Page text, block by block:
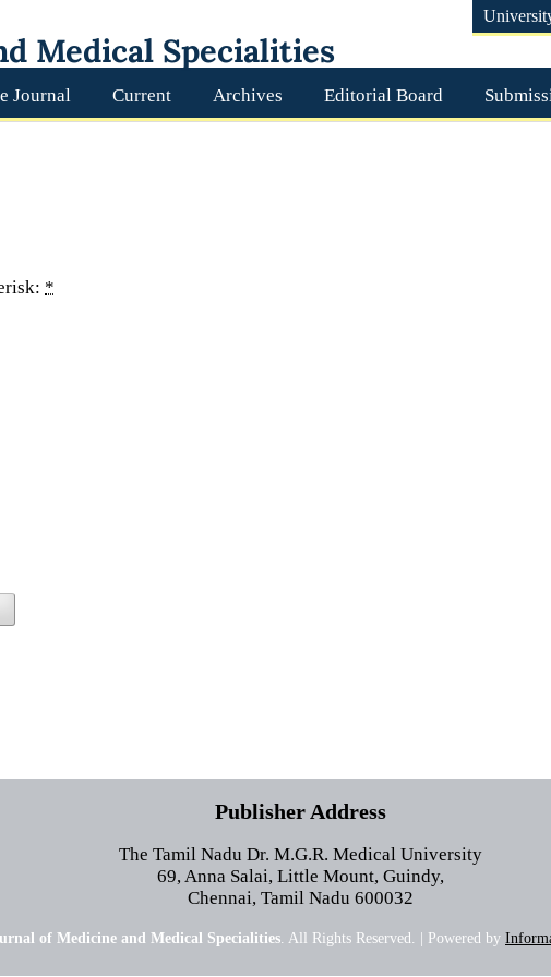
Medical Specialities
Journal Current Archives Editorial Board
*
Publisher Address
The Tamil Nadu Dr. M.G.R. Medical University
69, Anna Salai, Little Mount, Guindy,
Chennai, Tamil Nadu 600032
of Medicine and Medical Specialities . All Rights Reserved. | Powered by